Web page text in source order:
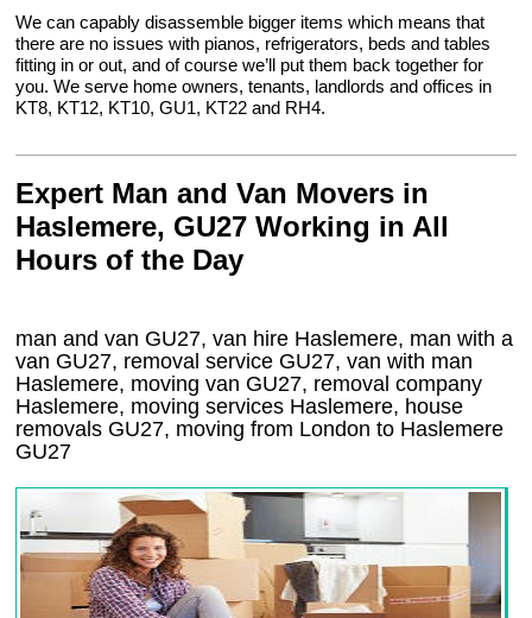
We can capably disassemble bigger items which means that
there are no issues with pianos, refrigerators, beds and tables
fitting in or out, and of course we’ll put them back together for
you. We serve home owners, tenants, landlords and offices in
KT8, KT12, KT10, GU1, KT22 and RH4.
Expert Man and Van Movers in
Haslemere, GU27 Working in All
Hours of the Day
man and van GU27, van hire Haslemere, man with a
van GU27, removal service GU27, van with man
Haslemere, moving van GU27, removal company
Haslemere, moving services Haslemere, house
removals GU27, moving from London to Haslemere
GU27